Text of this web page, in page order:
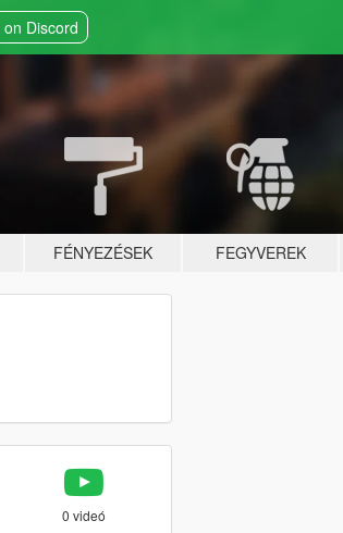
Discord
FÉNYEZÉSEK FEGYVEREK
0 videó